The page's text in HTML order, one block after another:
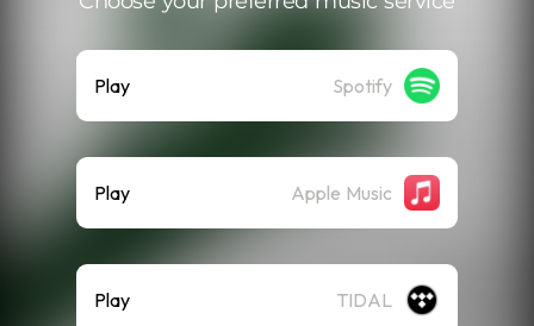
Play Spotify
Play Apple Music
Play TIDAL